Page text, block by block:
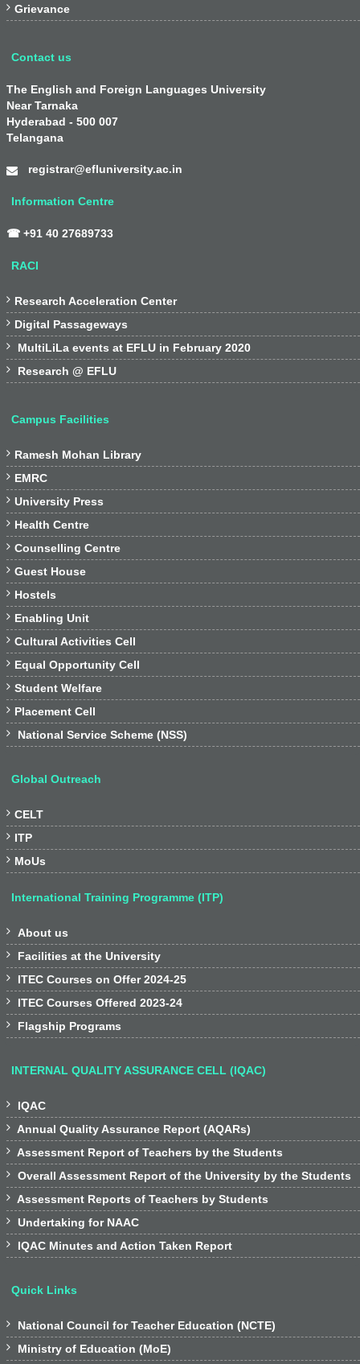
 Grievance
Contact us
The English and Foreign Languages University
Near Tarnaka
Hyderabad - 500 007
Telangana
registrar@efluniversity.ac.in
Information Centre
☎ +91 40 27689733
RACI
 Research Acceleration Center
 Digital Passageways
 MultiLiLa events at EFLU in February 2020
 Research @ EFLU
Campus Facilities
 Ramesh Mohan Library
 EMRC
 University Press
 Health Centre
 Counselling Centre
 Guest House
 Hostels
 Enabling Unit
 Cultural Activities Cell
 Equal Opportunity Cell
 Student Welfare
 Placement Cell
 National Service Scheme (NSS)
Global Outreach
 CELT
 ITP
 MoUs
International Training Programme (ITP)
 About us
 Facilities at the University
 ITEC Courses on Offer 2024-25
 ITEC Courses Offered 2023-24
 Flagship Programs
INTERNAL QUALITY ASSURANCE CELL (IQAC)
 IQAC
 Annual Quality Assurance Report (AQARs)
 Assessment Report of Teachers by the Students
 Overall Assessment Report of the University by the Students
 Assessment Reports of Teachers by Students
 Undertaking for NAAC
 IQAC Minutes and Action Taken Report
Quick Links
 National Council for Teacher Education (NCTE)
 Ministry of Education (MoE)